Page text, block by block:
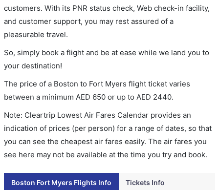
customers. With its PNR status check, Web check-in facility,
and customer support, you may rest assured of a
pleasurable travel.
So, simply book a flight and be at ease while we land you to
your destination!
The price of a Boston to Fort Myers flight ticket varies
between a minimum AED 650 or up to AED 2440.
Note: Cleartrip Lowest Air Fares Calendar provides an
indication of prices (per person) for a range of dates, so that
you can see the cheapest air fares easily. The air fares you
see here may not be available at the time you try and book.
Boston Fort Myers Flights Info Tickets Info